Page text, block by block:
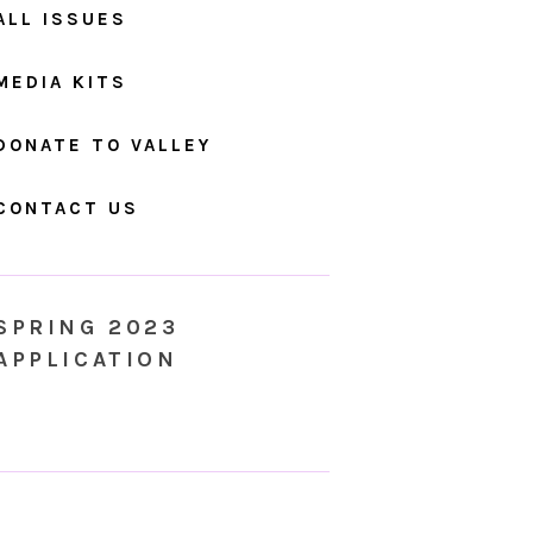
ISSUES
KITS
TO VALLEY
US
2023